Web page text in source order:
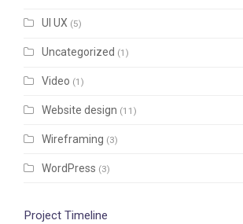
UI UX (5)
Uncategorized (1)
Video (1)
Website design (11)
Wireframing (3)
WordPress (3)
Project Timeline